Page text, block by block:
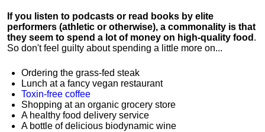
If you listen to podcasts or read books by elite
performers (athletic or otherwise), a commonality is that
they seem to spend a lot of money on high-quality food .
So don't feel guilty about spending a little more on...
Ordering the grass-fed steak
Lunch at a fancy vegan restaurant
Toxin-free coffee
Shopping at an organic grocery store
A healthy food delivery service
A bottle of delicious biodynamic wine